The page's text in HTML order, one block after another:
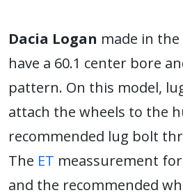
Dacia Logan made in the
have a 60.1 center bore
pattern. On this model,
attach the wheels to the
recommended lug bolt
The ET meassurement
and the recommended